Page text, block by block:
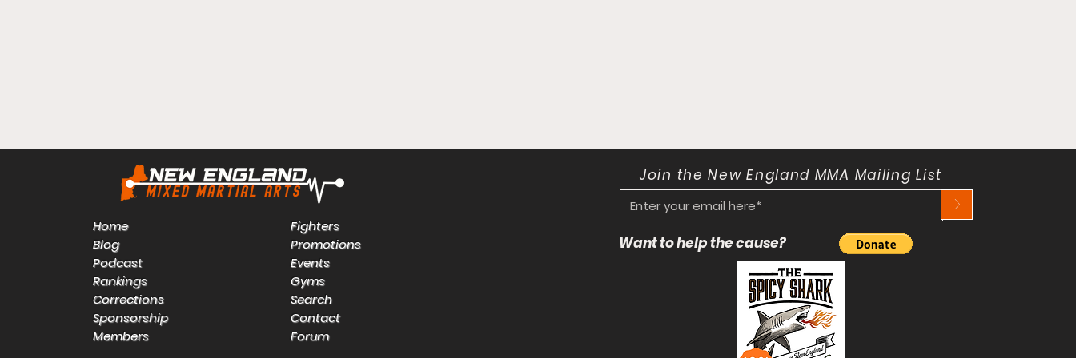
Home
Blog
Podcast
Rankings
Corrections
Sponsorship
Members
Fighters
Promotions
Events
Gyms
Search
Contact
Forum
Join the New England MMA Mailing List
>
Want to help the cause?